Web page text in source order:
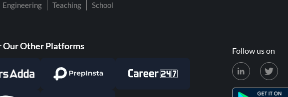
Engineering Teaching School
Our Other Platforms Follow us on